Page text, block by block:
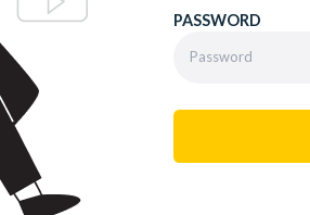
PASSWORD